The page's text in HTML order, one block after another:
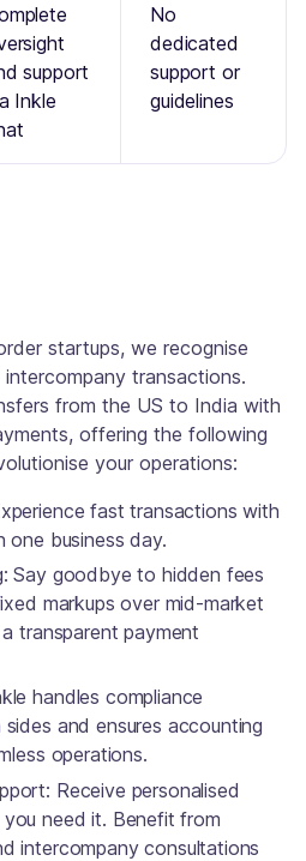
support
Inkle
No
dedicated
support or
guidelines
startups, we recognise
transactions.
from the US to India with
offering the following
your operations:
fast transactions with
one business day.
Say goodbye to hidden fees
markups over mid-market
transparent payment
handles compliance
and ensures accounting
operations.
Receive personalised
need it. Benefit from
intercompany consultations